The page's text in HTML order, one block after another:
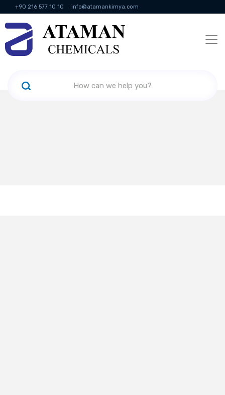
+90 216 577 10 10 info@atamankimya.com
KVKK Politikası Information Society Services